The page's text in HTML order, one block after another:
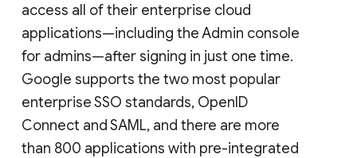
access all of their enterprise cloud
applications—including the Admin console
for admins—after signing in just one time.
Google supports the two most popular
enterprise SSO standards, OpenID
Connect and SAML, and there are more
than 800 applications with pre-integrated